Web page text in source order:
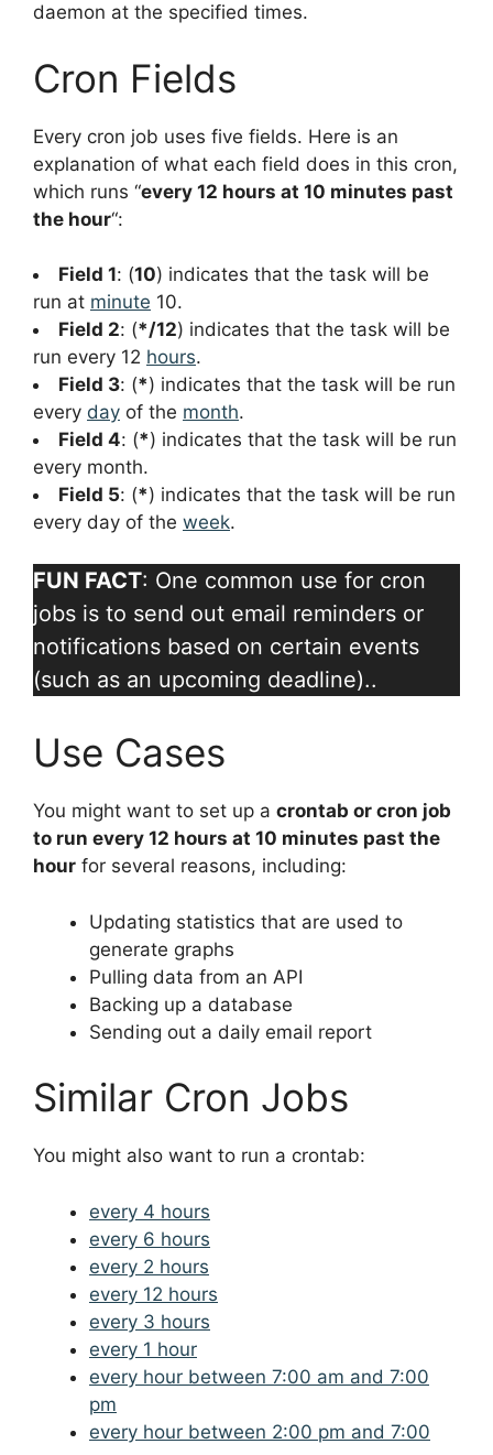
daemon at the specified times.
Cron Fields
Every cron job uses five fields. Here is an
explanation of what each field does in this cron,
which runs “every 12 hours at 10 minutes past
the hour“:
Field 1: (10) indicates that the task will be
run at minute 10.
Field 2: (*/12) indicates that the task will be
run every 12 hours.
Field 3: (*) indicates that the task will be run
every day of the month.
Field 4: (*) indicates that the task will be run
every month.
Field 5: (*) indicates that the task will be run
every day of the week.
FUN FACT: One common use for cron
jobs is to send out email reminders or
notifications based on certain events
(such as an upcoming deadline)..
Use Cases
You might want to set up a crontab or cron job
to run every 12 hours at 10 minutes past the
hour for several reasons, including:
Updating statistics that are used to
generate graphs
Pulling data from an API
Backing up a database
Sending out a daily email report
Similar Cron Jobs
You might also want to run a crontab:
every 4 hours
every 6 hours
every 2 hours
every 12 hours
every 3 hours
every 1 hour
every hour between 7:00 am and 7:00
pm
every hour between 2:00 pm and 7:00